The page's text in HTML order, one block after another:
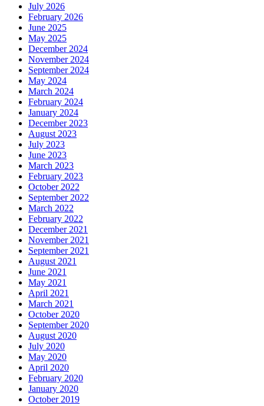
July 2026
February 2026
June 2025
May 2025
December 2024
November 2024
September 2024
May 2024
March 2024
February 2024
January 2024
December 2023
August 2023
July 2023
June 2023
March 2023
February 2023
October 2022
September 2022
March 2022
February 2022
December 2021
November 2021
September 2021
August 2021
June 2021
May 2021
April 2021
March 2021
October 2020
September 2020
August 2020
July 2020
May 2020
April 2020
February 2020
January 2020
October 2019